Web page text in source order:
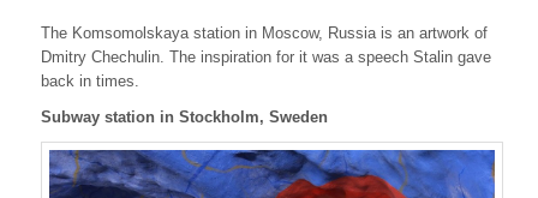
The Komsomolskaya station in Moscow, Russia is an artwork of
Dmitry Chechulin. The inspiration for it was a speech Stalin gave
back in times.
Subway station in Stockholm, Sweden